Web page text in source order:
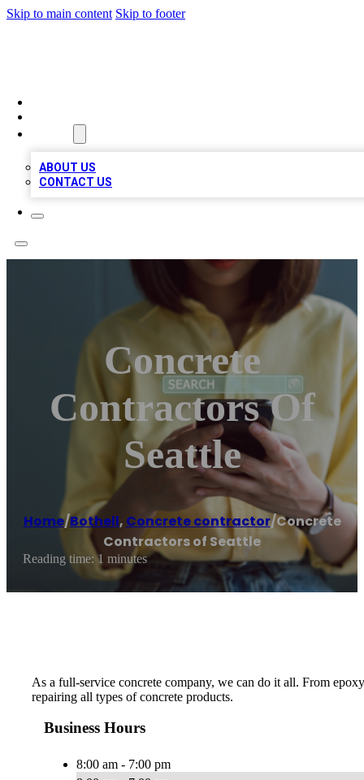
Skip to main content Skip to footer
ABOUT US
CONTACT US
Concrete
Contractors Of
Seattle
Home/Bothell, Concrete contractor/Concrete
Contractors of Seattle
Reading time: 1 minutes
As a full-service concrete company, we can do it all. From
repairing all types of concrete products.
Business Hours
8:00 am - 7:00 pm